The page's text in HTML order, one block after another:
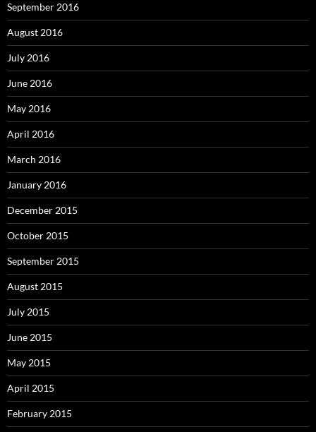
September 2016
August 2016
July 2016
June 2016
May 2016
April 2016
March 2016
January 2016
December 2015
October 2015
September 2015
August 2015
July 2015
June 2015
May 2015
April 2015
February 2015